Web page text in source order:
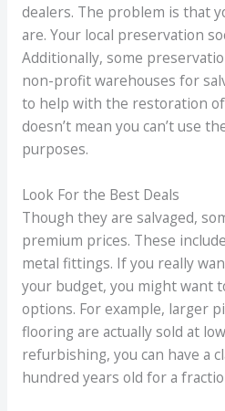
dealers. The problem is that
are. Your local preservation
Additionally, some
non-profit warehouses for
to help with the restoration
doesn’t mean you can’t use
purposes.
Look For the Best Deals
Though they are salvaged,
premium prices. These
metal fittings. If you really
your budget, you might want
options. For example, larger
flooring are actually sold at
refurbishing, you can have a
hundred years old for a